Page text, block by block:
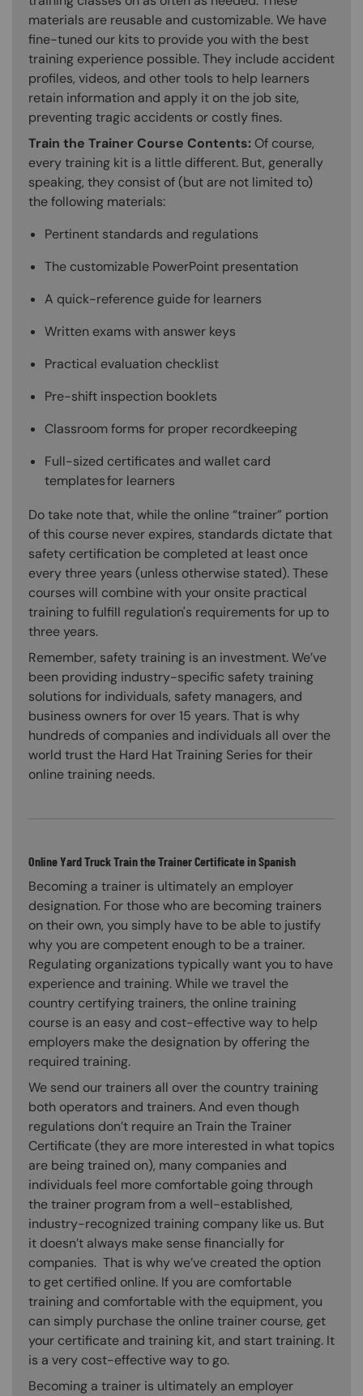
materials are reusable and customizable. We have
fine-tuned our kits to provide you with the best
training experience possible. They include accident
profiles, videos, and other tools to help learners
retain information and apply it on the job site,
preventing tragic accidents or costly fines.
Train the Trainer Course Contents: Of course,
every training kit is a little different. But, generally
speaking, they consist of (but are not limited to)
the following materials:
Pertinent standards and regulations
The customizable PowerPoint presentation
A quick-reference guide for learners
Written exams with answer keys
Practical evaluation checklist
Pre-shift inspection booklets
Classroom forms for proper recordkeeping
Full-sized certificates and wallet card
templates for learners
Do take note that, while the online “trainer” portion
of this course never expires, standards dictate that
safety certification be completed at least once
every three years (unless otherwise stated). These
courses will combine with your onsite practical
training to fulfill regulation's requirements for up to
three years.
Remember, safety training is an investment. We’ve
been providing industry-specific safety training
solutions for individuals, safety managers, and
business owners for over 15 years. That is why
hundreds of companies and individuals all over the
world trust the Hard Hat Training Series for their
online training needs.
Online Yard Truck Train the Trainer Certificate in Spanish
Becoming a trainer is ultimately an employer
designation. For those who are becoming trainers
on their own, you simply have to be able to justify
why you are competent enough to be a trainer.
Regulating organizations typically want you to have
experience and training. While we travel the
country certifying trainers, the online training
course is an easy and cost-effective way to help
employers make the designation by offering the
required training.
We send our trainers all over the country training
both operators and trainers. And even though
regulations don’t require an Train the Trainer
Certificate (they are more interested in what topics
are being trained on), many companies and
individuals feel more comfortable going through
the trainer program from a well-established,
industry-recognized training company like us. But
it doesn’t always make sense financially for
companies. That is why we’ve created the option
to get certified online. If you are comfortable
training and comfortable with the equipment, you
can simply purchase the online trainer course, get
your certificate and training kit, and start training. It
is a very cost-effective way to go.
Becoming a trainer is ultimately an employer